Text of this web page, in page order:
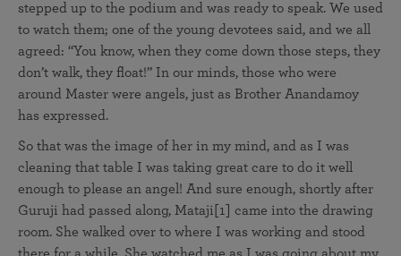
stepped up to the podium and was ready to speak. We used
to watch them; one of the young devotees said, and we all
agreed: “You know, when they come down those steps, they
don’t walk, they float!” In our minds, those who were
around Master were angels, just as Brother Anandamoy
has expressed.
So that was the image of her in my mind, and as I was
cleaning that table I was taking great care to do it well
enough to please an angel! And sure enough, shortly after
Guruji had passed along, Mataji[1] came into the drawing
room. She walked over to where I was working and stood